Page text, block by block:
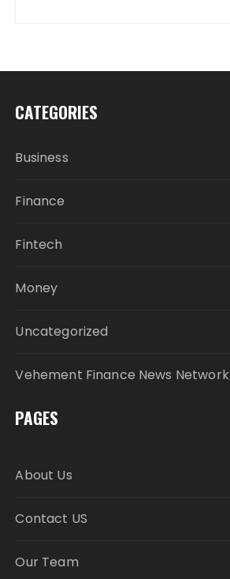
CATEGORIES
Business
Finance
Fintech
Money
Uncategorized
Vehement Finance News Network
PAGES
About Us
Contact US
Our Team